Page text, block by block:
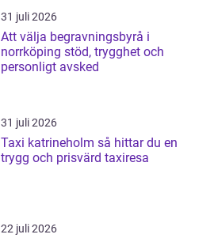
31 juli 2026
Att välja begravningsbyrå i
norrköping stöd, trygghet och
personligt avsked
31 juli 2026
Taxi katrineholm så hittar du en
trygg och prisvärd taxiresa
22 juli 2026